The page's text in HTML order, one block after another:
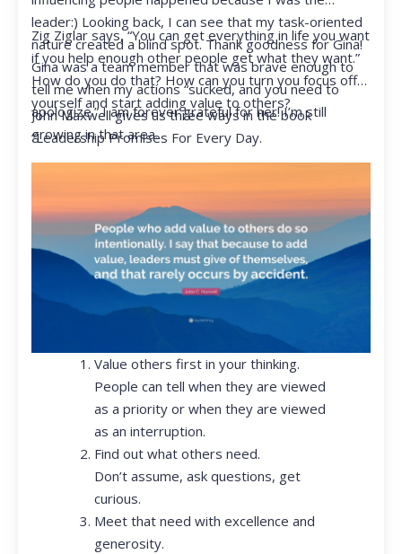
leader:) Looking back, I can see that my task-oriented
nature created a blind spot. Thank goodness for Gina!
Gina was a team member that was brave enough to
tell me when my actions “sucked, and you need to
apologize.” I am forever grateful for her! I’m still
growing in that area.
Zig Ziglar says, “You can get everything in life you want
if you help enough other people get what they want.”
How do you do that? How can you turn you focus off
yourself and start adding value to others?
John Maxwell gives us three ways in the book
“Leadership Promises For Every Day.
Value others first in your thinking.
People can tell when they are viewed
as a priority or when they are viewed
as an interruption.
Find out what others need.
Don’t assume, ask questions, get
curious.
Meet that need with excellence and
generosity.